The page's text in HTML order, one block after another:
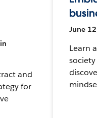
and
for
June
Learn